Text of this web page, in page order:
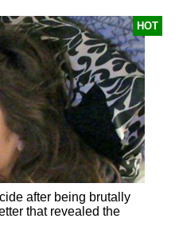
HOT
after being brutally
that revealed the